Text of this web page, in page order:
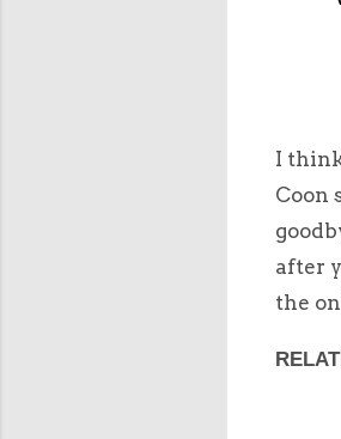
I
Coon
after
the